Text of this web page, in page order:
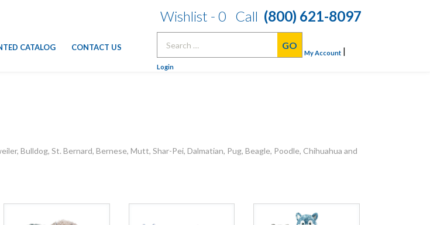
CATALOG CONTACT US
Wishlist - 0 Call (800) 621-8097
My Account |
Login
Bulldog, St. Bernard, Bernese, Mutt, Shar-Pei, Dalmatian, Pug, Beagle, Poodle, Chihuahua and